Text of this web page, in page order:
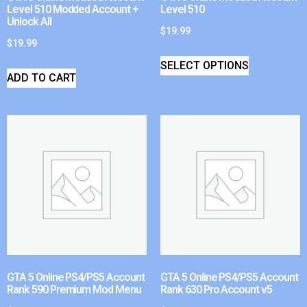
Level 510 Modded Account +
Unlock All
$19.99
ADD TO CART
Level 510
$19.99
SELECT OPTIONS
GTA 5 Online PS4/PS5 Account
Rank 590 Premium Mod Menu
GTA 5 Online PS4/PS5 Account
Rank 630 Pro Account v5